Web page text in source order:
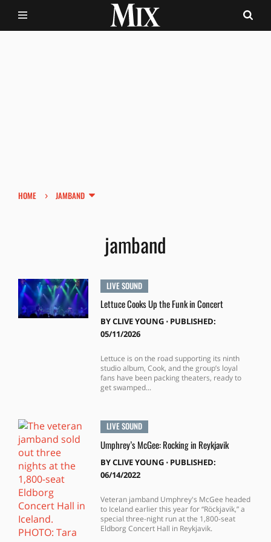
HOME › JAMBAND
jamband
LIVE SOUND
Lettuce Cooks Up the Funk in Concert
BYCLIVE YOUNG⋅ PUBLISHED:
05/11/2026
Lettuce is on the road supporting its ninth
studio album, Cook, and the group’s loyal
fans have been packing theaters, ready to
get swamped...
LIVE SOUND
Umphrey’s McGee: Rocking in Reykjavik
BYCLIVE YOUNG⋅ PUBLISHED:
06/14/2022
Veteran jamband Umphrey's McGee headed
to Iceland earlier this year for “Röckjavik,” a
special three-night run at the 1,800-seat
Eldborg Concert Hall in Reykjavik.